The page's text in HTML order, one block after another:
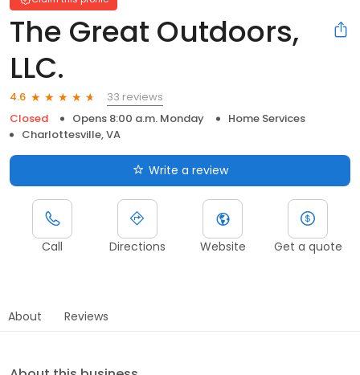
The Great Outdoors,
LLC.
4.6
33 reviews
Closed
Opens 8:00 a.m. Monday
Home Services
Charlottesville, VA
Write a review
Call Directions Website Get a quote
About Reviews